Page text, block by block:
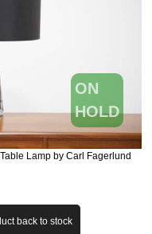
ON
HOLD
Lamp by Carl Fagerlund
back to stock